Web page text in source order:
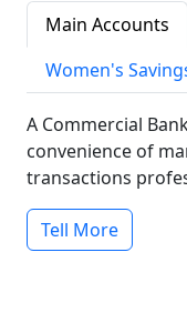
Main Accounts
Women's
A Commercial
convenience of
transactions
Tell More